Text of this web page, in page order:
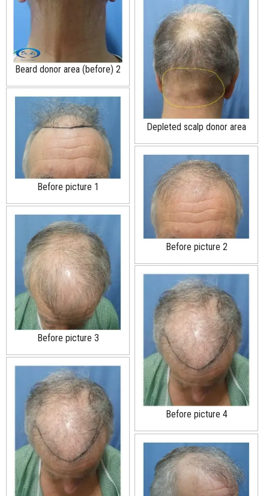
Beard donor area (before) 2
Depleted scalp donor area
Before picture 1
Before picture 2
Before picture 3
Before picture 4